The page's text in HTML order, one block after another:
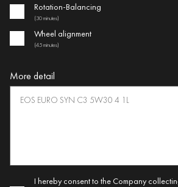
Rotation-Balancing
(30 minutes)
Wheel alignment
(45 minutes)
More detail
I hereby consent to the Company